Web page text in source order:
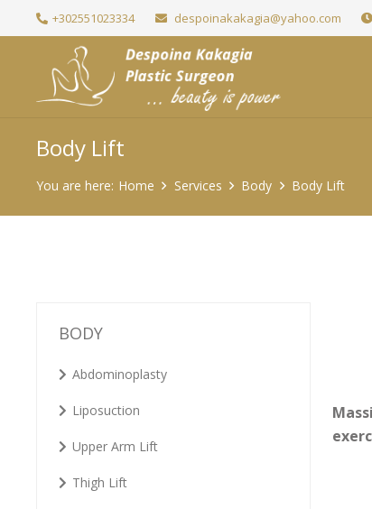
+302551023334 despoinakakagia@yahoo.com
Body Lift
You are here: Home Services Body Body Lift
BODY
Abdominoplasty
Liposuction
Upper Arm Lift
Thigh Lift